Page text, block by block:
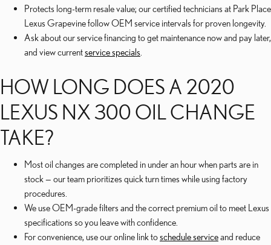
Protects long-term resale value; our certified technicians at Park Place
Lexus Grapevine follow OEM service intervals for proven longevity.
Ask about our service financing to get maintenance now and pay later,
and view currentservice specials
HOW LONG DOES A 2020
LEXUS NX 300 OIL CHANGE
TAKE?
Most oil changes are completed in under an hour when parts are in
stock — our team prioritizes quick turn times while using factory
procedures.
We use OEM-grade filters and the correct premium oil to meet Lexus
specifications so you leave with confidence.
For convenience, use our online link toschedule serviceand reduce